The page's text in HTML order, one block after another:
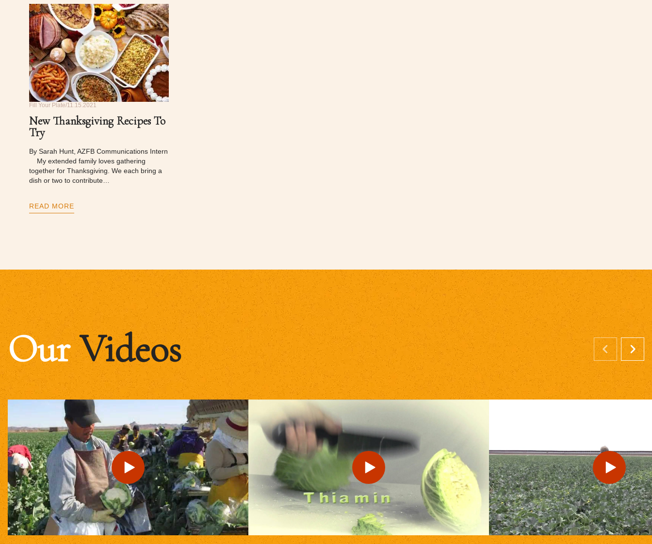
Fill Your Plate 11.15.2021
New Thanksgiving Recipes To
Try
By Sarah Hunt, AZFB Communications Intern
My extended family loves gathering
together for Thanksgiving. We each bring a
dish or two to contribute…
READ MORE
OurVideos